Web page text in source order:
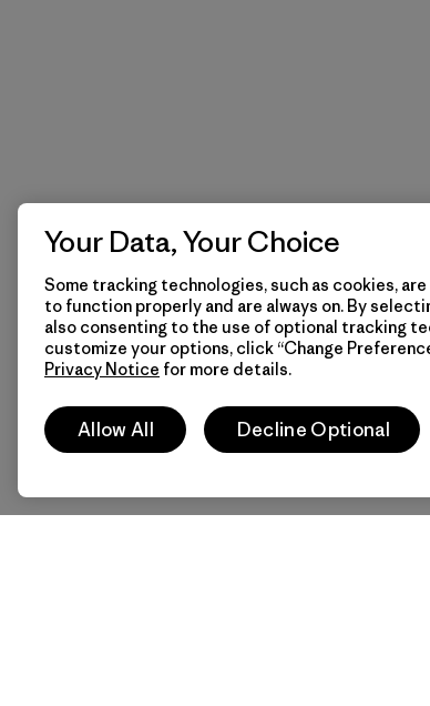
Your Data, Your Choice
Some tracking technologies, such as cookies,
to function properly and are always on. By
also consenting to the use of optional tracking
customize your options, click “Change
Privacy Notice for more details.
Allow All Decline Optional